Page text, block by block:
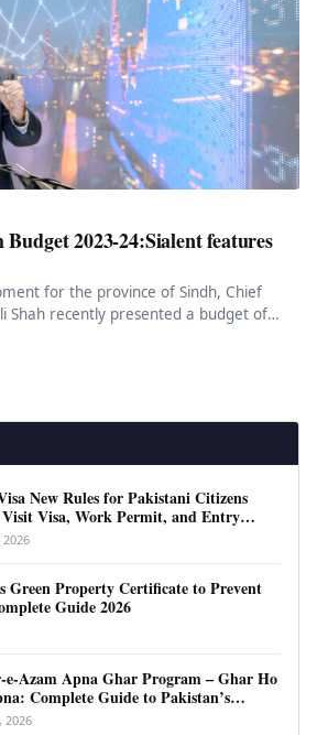
2023-24:Sialent features
for the province of Sindh, Chief
Shah recently presented a budget of…
New Rules for Pakistani Citizens
Visit Visa, Work Permit, and Entry
2026
Green Property Certificate to Prevent
Guide 2026
e-Azam Apna Ghar Program – Ghar Ho
Complete Guide to Pakistan’s
Housing Scheme
2026